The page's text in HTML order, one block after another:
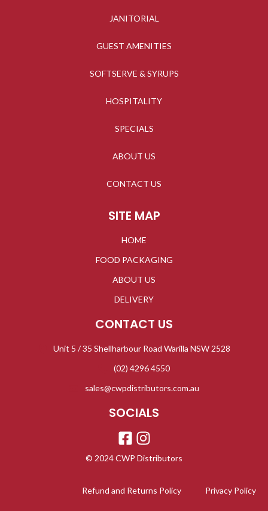
JANITORIAL
GUEST AMENITIES
SOFTSERVE & SYRUPS
HOSPITALITY
SPECIALS
ABOUT US
CONTACT US
SITE MAP
HOME
FOOD PACKAGING
ABOUT US
DELIVERY
CONTACT US
Unit 5 / 35 Shellharbour Road Warilla NSW 2528
(02) 4296 4550
sales@cwpdistributors.com.au
SOCIALS
© 2024 CWP Distributors
Refund and Returns Policy Privacy Policy